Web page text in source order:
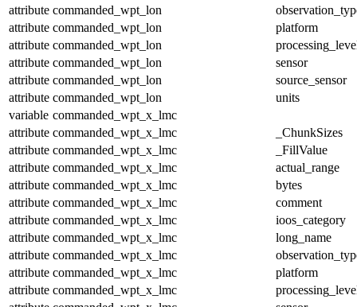
attribute commanded_wpt_lon
attribute commanded_wpt_lon
platform
attribute commanded_wpt_lon
attribute commanded_wpt_lon
sensor
attribute commanded_wpt_lon
source_sensor
attribute commanded_wpt_lon
units
variable commanded_wpt_x_lmc
attribute commanded_wpt_x_lmc
_ChunkSizes
attribute commanded_wpt_x_lmc
_FillValue
attribute commanded_wpt_x_lmc
actual_range
attribute commanded_wpt_x_lmc
bytes
attribute commanded_wpt_x_lmc
comment
attribute commanded_wpt_x_lmc
ioos_category
attribute commanded_wpt_x_lmc
long_name
attribute commanded_wpt_x_lmc
attribute commanded_wpt_x_lmc
platform
attribute commanded_wpt_x_lmc